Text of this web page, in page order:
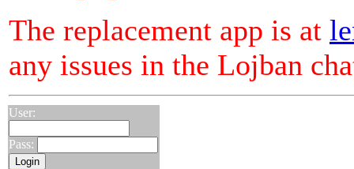
The replacement app is at
any issues in the Lojban
User:
Pass: